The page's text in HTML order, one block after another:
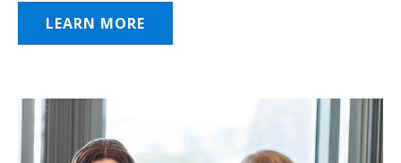
LEARN MORE